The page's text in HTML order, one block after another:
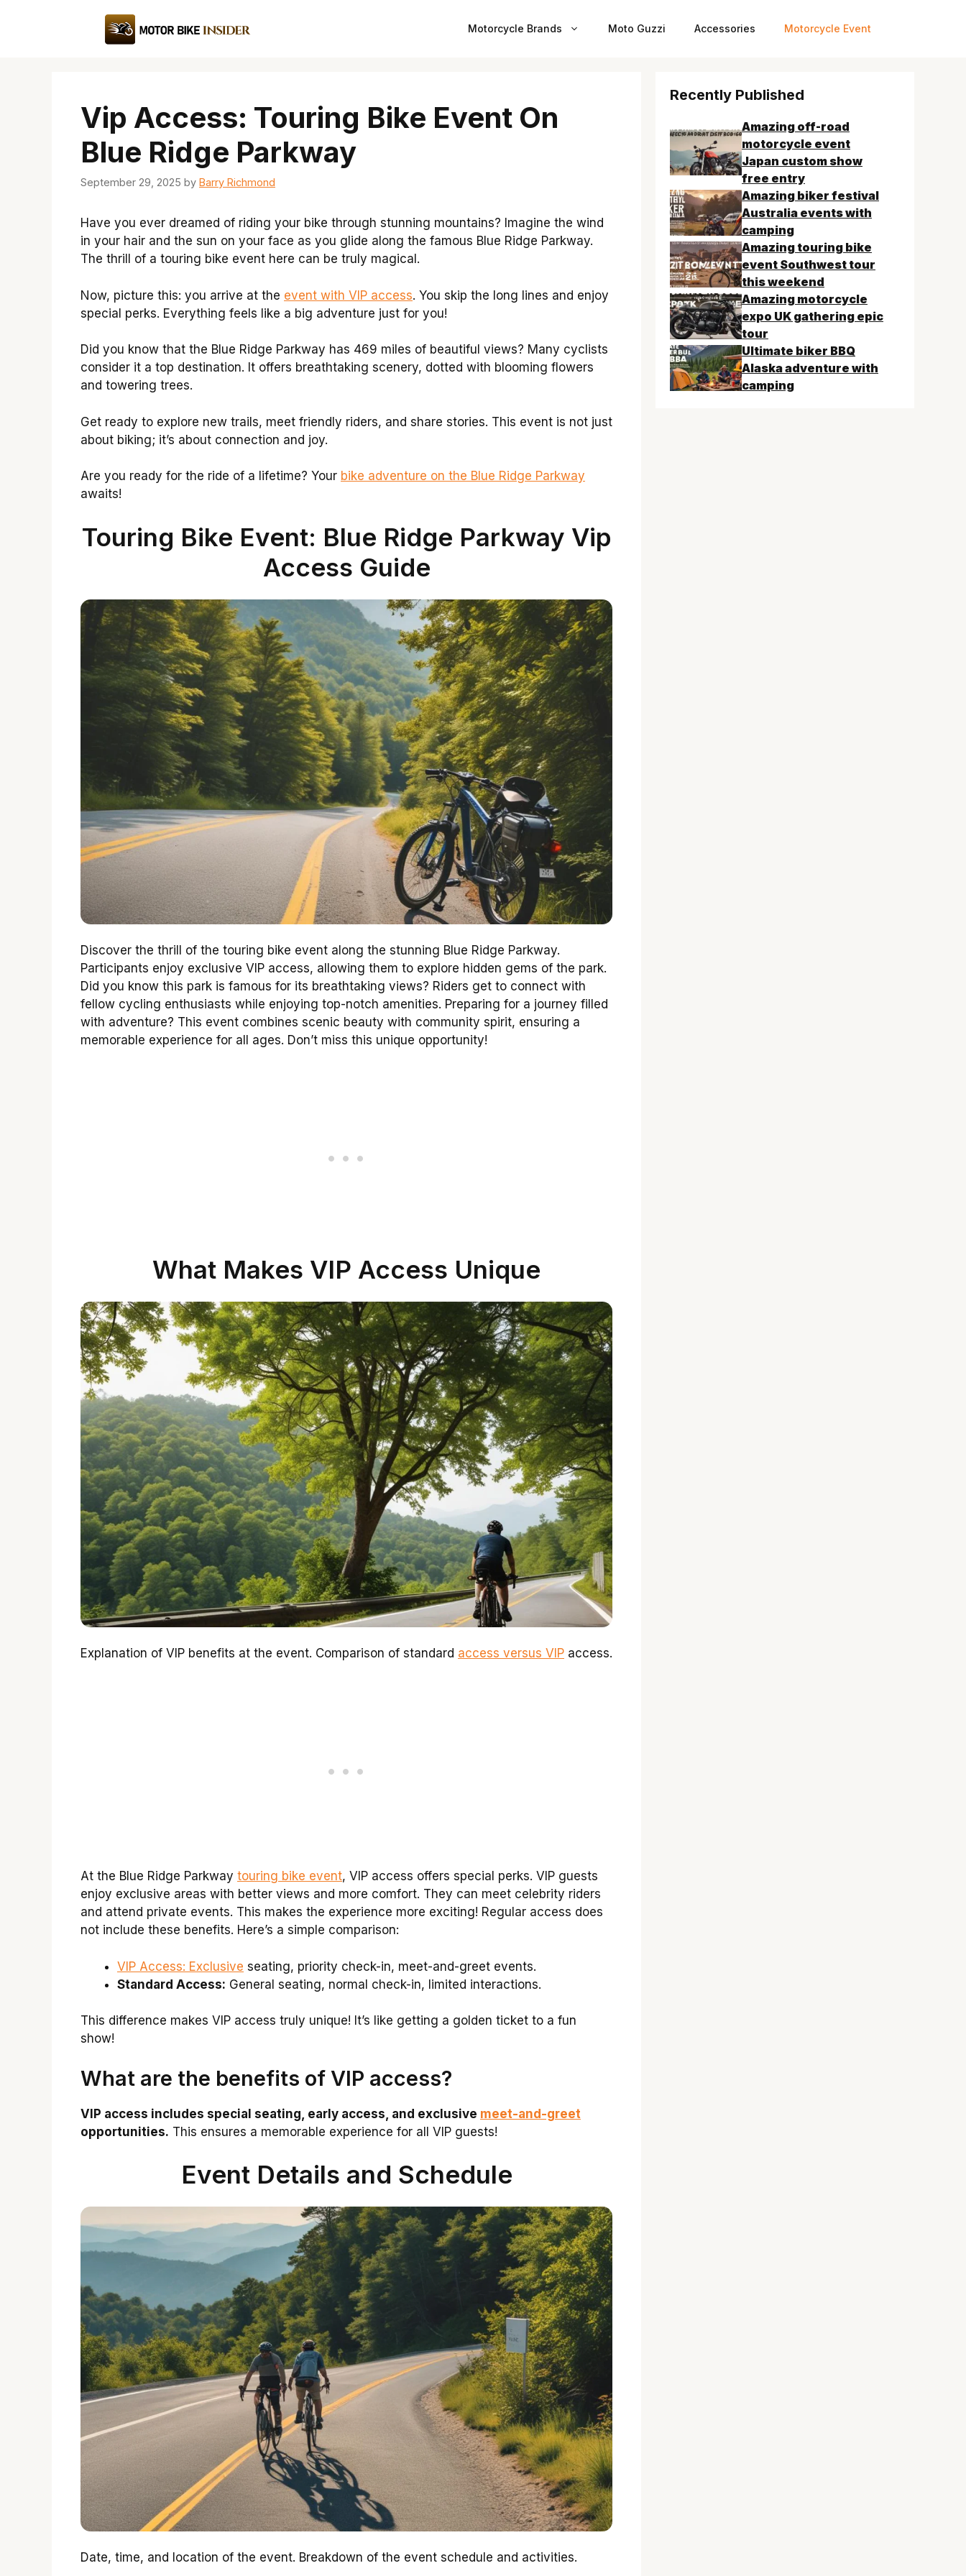
Motorcycle Brands Moto Guzzi Accessories Motorcycle Event
Vip Access: Touring Bike Event On
Blue Ridge Parkway
September 29, 2025 by Barry Richmond
Have you ever dreamed of riding your bike through stunning mountains? Imagine the wind
in your hair and the sun on your face as you glide along the famous Blue Ridge Parkway.
The thrill of a touring bike event here can be truly magical.
Now, picture this: you arrive at the event with VIP access. You skip the long lines and enjoy
special perks. Everything feels like a big adventure just for you!
Did you know that the Blue Ridge Parkway has 469 miles of beautiful views? Many cyclists
consider it a top destination. It offers breathtaking scenery, dotted with blooming flowers
and towering trees.
Get ready to explore new trails, meet friendly riders, and share stories. This event is not just
about biking; it’s about connection and joy.
Are you ready for the ride of a lifetime? Your bike adventure on the Blue Ridge Parkway
awaits!
Touring Bike Event: Blue Ridge Parkway Vip
Access Guide
Discover the thrill of the touring bike event along the stunning Blue Ridge Parkway.
Participants enjoy exclusive VIP access, allowing them to explore hidden gems of the park.
Did you know this park is famous for its breathtaking views? Riders get to connect with
fellow cycling enthusiasts while enjoying top-notch amenities. Preparing for a journey filled
with adventure? This event combines scenic beauty with community spirit, ensuring a
memorable experience for all ages. Don’t miss this unique opportunity!
What Makes VIP Access Unique
Explanation of VIP benefits at the event. Comparison of standard access versus VIP access.
At the Blue Ridge Parkway touring bike event, VIP access offers special perks. VIP guests
enjoy exclusive areas with better views and more comfort. They can meet celebrity riders
and attend private events. This makes the experience more exciting! Regular access does
not include these benefits. Here’s a simple comparison:
VIP Access: Exclusive seating, priority check-in, meet-and-greet events.
Standard Access: General seating, normal check-in, limited interactions.
This difference makes VIP access truly unique! It’s like getting a golden ticket to a fun
show!
What are the benefits of VIP access?
VIP access includes special seating, early access, and exclusive meet-and-greet
opportunities. This ensures a memorable experience for all VIP guests!
Event Details and Schedule
Date, time, and location of the event. Breakdown of the event schedule and activities.
Recently Published
Amazing off-road
motorcycle event
Japan custom show
free entry
Amazing biker festival
Australia events with
camping
Amazing touring bike
event Southwest tour
this weekend
Amazing motorcycle
expo UK gathering epic
tour
Ultimate biker BBQ
Alaska adventure with
camping